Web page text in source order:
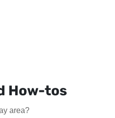
How-tos
area?